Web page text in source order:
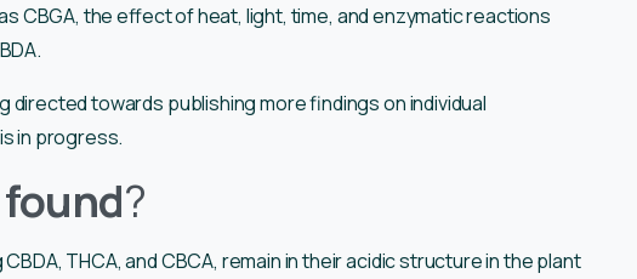
CBGA, the effect of heat, light, time, and enzymatic reactions
towards publishing more findings on individual
in progress.
?
THCA, and CBCA, remain in their acidic structure in the plant